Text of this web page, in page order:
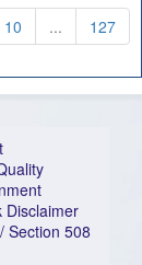
10 ... 127
Disclaimer
Section 508